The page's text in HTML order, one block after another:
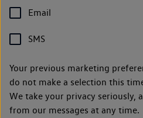
Email
SMS
Your previous marketing
do not make a selection this
We take your privacy seriously,
from our messages at any time.